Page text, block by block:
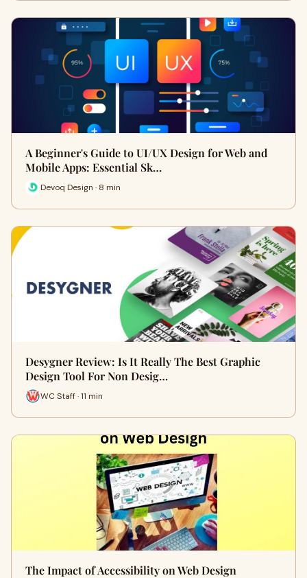
A Beginner's Guide to UI/UX Design for Web and
Mobile Apps: Essential Sk…
Devoq Design · 8 min
Desygner Review: Is It Really The Best Graphic
Design Tool For Non Desig…
WC Staff · 11 min
The Impact of Accessibility on Web Design